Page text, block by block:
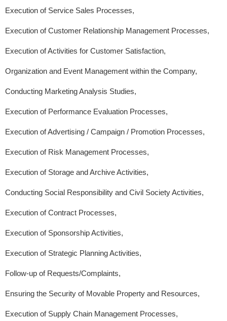
Execution of Service Sales Processes,
Execution of Customer Relationship Management Processes,
Execution of Activities for Customer Satisfaction,
Organization and Event Management within the Company,
Conducting Marketing Analysis Studies,
Execution of Performance Evaluation Processes,
Execution of Advertising / Campaign / Promotion Processes,
Execution of Risk Management Processes,
Execution of Storage and Archive Activities,
Conducting Social Responsibility and Civil Society Activities,
Execution of Contract Processes,
Execution of Sponsorship Activities,
Execution of Strategic Planning Activities,
Follow-up of Requests/Complaints,
Ensuring the Security of Movable Property and Resources,
Execution of Supply Chain Management Processes,